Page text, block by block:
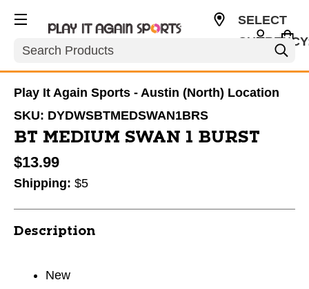
Search
SELECT
Play It Again Sports - Austin (North) Location
SKU: DYDWSBTMEDSWAN1BRS
BT MEDIUM SWAN 1 BURST
$13.99
Shipping: $5
Description
New